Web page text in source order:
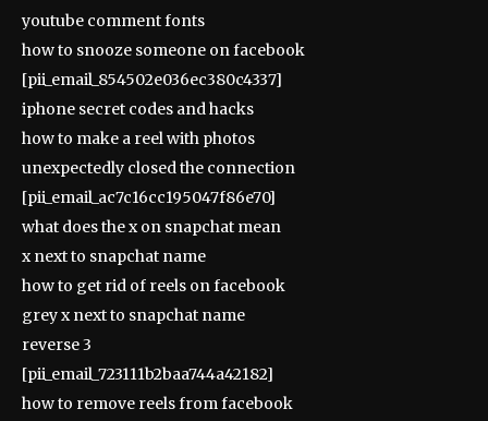
youtube comment fonts
how to snooze someone on facebook
[pii_email_854502e036ec380c4337]
iphone secret codes and hacks
how to make a reel with photos
unexpectedly closed the connection
[pii_email_ac7c16cc195047f86e70]
what does the x on snapchat mean
x next to snapchat name
how to get rid of reels on facebook
grey x next to snapchat name
reverse 3
[pii_email_723111b2baa744a42182]
how to remove reels from facebook